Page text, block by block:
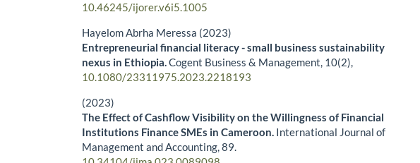
10.46245/ijorer.v6i5.1005
Hayelom Abrha Meressa (2023)
Entrepreneurial financial literacy - small business sustainability
nexus in Ethiopia.Cogent Business & Management, 10(2),
10.1080/23311975.2023.2218193
(2023)
The Effect of Cashflow Visibility on the Willingness of Financial
Institutions Finance SMEs in Cameroon. International Journal of
Management and Accounting,89.